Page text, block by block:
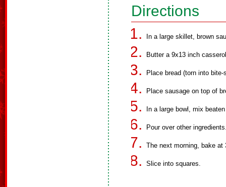
Directions
In a large skillet, brown
Butter a 9x13 inch
Place bread (torn into
Place sausage on top of
In a large bowl, mix
Pour over other
The next morning, bake at
Slice into squares.